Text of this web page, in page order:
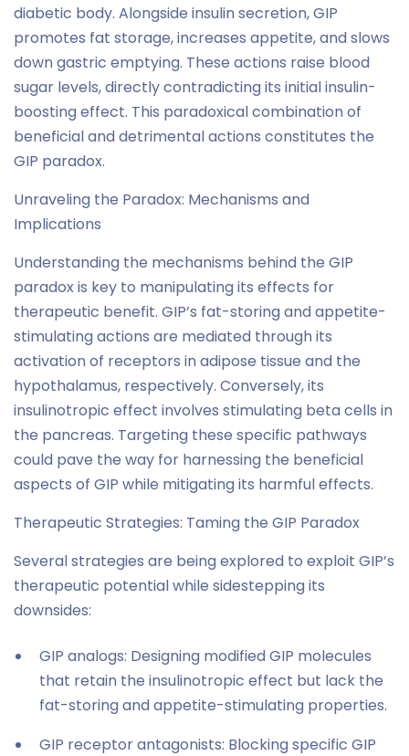
diabetic body. Alongside insulin secretion, GIP
promotes fat storage, increases appetite, and slows
down gastric emptying. These actions raise blood
sugar levels, directly contradicting its initial insulin-
boosting effect. This paradoxical combination of
beneficial and detrimental actions constitutes the
GIP paradox.
Unraveling the Paradox: Mechanisms and
Implications
Understanding the mechanisms behind the GIP
paradox is key to manipulating its effects for
therapeutic benefit. GIP’s fat-storing and appetite-
stimulating actions are mediated through its
activation of receptors in adipose tissue and the
hypothalamus, respectively. Conversely, its
insulinotropic effect involves stimulating beta cells in
the pancreas. Targeting these specific pathways
could pave the way for harnessing the beneficial
aspects of GIP while mitigating its harmful effects.
Therapeutic Strategies: Taming the GIP Paradox
Several strategies are being explored to exploit GIP’s
therapeutic potential while sidestepping its
downsides:
GIP analogs: Designing modified GIP molecules
that retain the insulinotropic effect but lack the
fat-storing and appetite-stimulating properties.
GIP receptor antagonists: Blocking specific GIP